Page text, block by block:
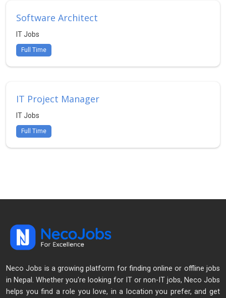
Software Architect
IT Jobs
Full Time
IT Project Manager
IT Jobs
Full Time
Neco Jobs is a growing platform for finding online or offline jobs
in Nepal. Whether you're looking for IT or non-IT jobs, Neco Jobs
helps you find a role you love, in a location you prefer, and get